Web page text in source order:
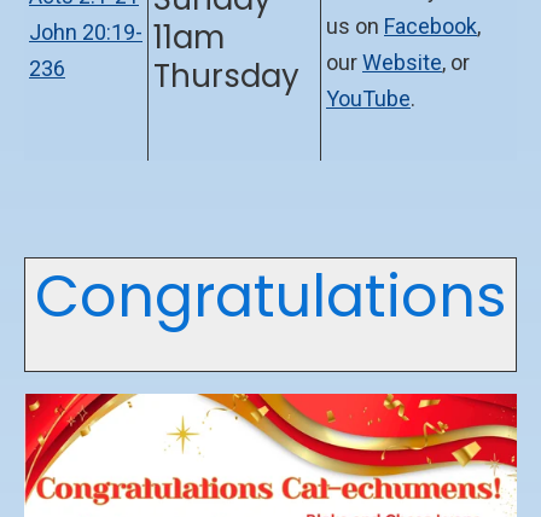
John 20:19-
236
11am
Thursday
us on Facebook,
ourWebsite, or
YouTube.
Congratulations